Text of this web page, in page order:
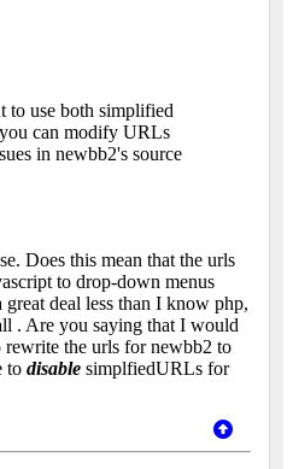
use both simplified
can modify URLs
in newbb2's source
Does this mean that the urls
to drop-down menus
deal less than I know php,
. Are you saying that I would
rewrite the urls for newbb2 to
to disable simplfiedURLs for